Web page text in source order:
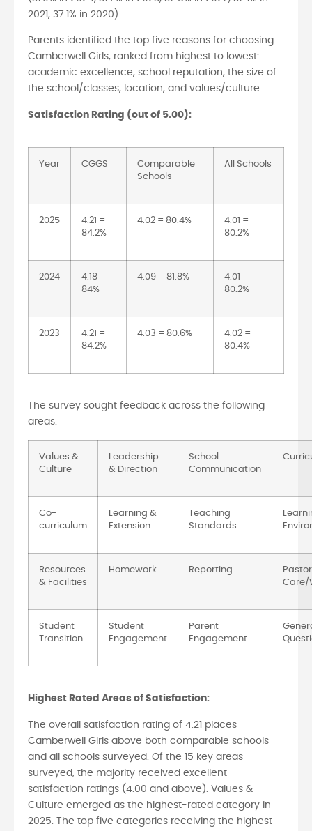
2021, 37.1% in 2020).
Parents identified the top five reasons for choosing
Camberwell Girls, ranked from highest to lowest:
academic excellence, school reputation, the size of
the school/classes, location, and values/culture.
Satisfaction Rating (out of 5.00):
Year CGGS
Comparable
Schools
All Schools
2025
4.21 =
84.2%
4.02 = 80.4%
4.01 =
80.2%
2024
4.18 =
84%
4.09 = 81.8%
4.01 =
80.2%
2023
4.21 =
84.2%
4.03 = 80.6%
4.02 =
80.4%
The survey sought feedback across the following
areas:
Values &
Culture
Leadership
& Direction
School
Communication
Co-
curriculum
Learning &
Extension
Teaching
Standards
Resources
& Facilities
Homework Reporting
Care/
Student
Transition
Student
Engagement
Parent
Engagement
Highest Rated Areas of Satisfaction:
The overall satisfaction rating of 4.21 places
Camberwell Girls above both comparable schools
and all schools surveyed. Of the 15 key areas
surveyed, the majority received excellent
satisfaction ratings (4.00 and above). Values &
Culture emerged as the highest-rated category in
2025. The top five categories receiving the highest